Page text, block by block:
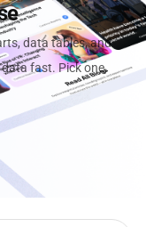
data tables, and
fast. Pick one,